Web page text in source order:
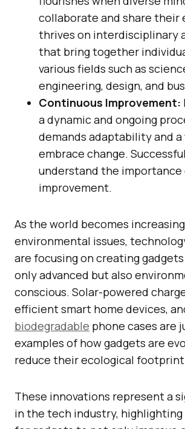
collaborate and share their
thrives on interdisciplinary
that bring together
various fields such as
engineering, design, and
Continuous Improvement:
a dynamic and ongoing
demands adaptability and
embrace change.
understand the importance
improvement.
As the world becomes
environmental issues,
are focusing on creating
only advanced but also
conscious. Solar-powered
efficient smart home devices,
biodegradable phone cases are
examples of how gadgets are
reduce their ecological
These innovations represent a
in the tech industry,